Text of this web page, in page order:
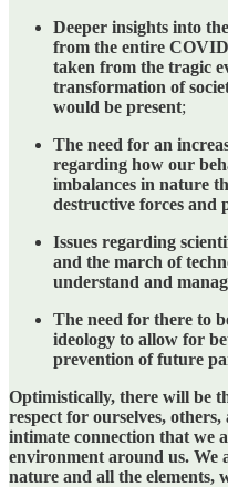
Deeper insights into
from the entire
taken from the tragic
transformation of
would be present;
The need for an
regarding how our
imbalances in nature
destructive forces and
Issues regarding
and the march of
understand and
The need for there to
ideology to allow for
prevention of future
Optimistically, there will be
respect for ourselves,
intimate connection that we
environment around us. We
nature and all the elements,